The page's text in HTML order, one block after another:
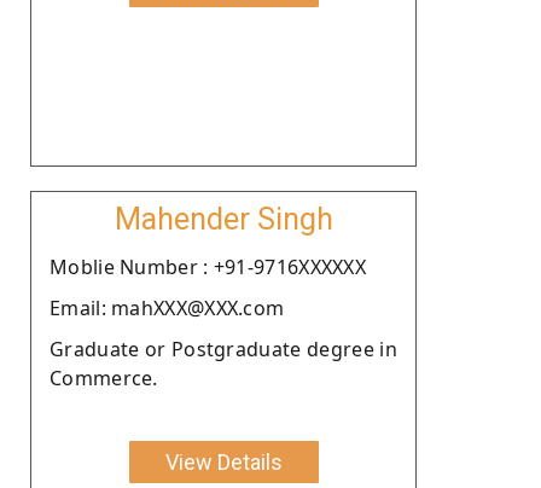
Mahender Singh
Moblie Number : +91-9716XXXXXX
Email: mahXXX@XXX.com
Graduate or Postgraduate degree in
Commerce.
View Details